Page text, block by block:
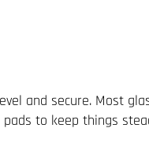
and secure. Most
to keep things